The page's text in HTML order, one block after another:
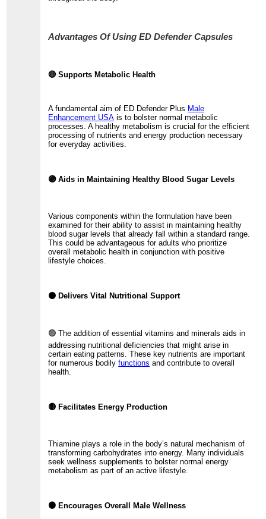
Advantages Of Using ED Defender Capsules
🔴 Supports Metabolic Health
A fundamental aim of ED Defender Plus Male
Enhancement USA is to bolster normal metabolic
processes. A healthy metabolism is crucial for the efficient
processing of nutrients and energy production necessary
for everyday activities.
🟣 Aids in Maintaining Healthy Blood Sugar Levels
Various components within the formulation have been
examined for their ability to assist in maintaining healthy
blood sugar levels that already fall within a standard range.
This could be advantageous for adults who prioritize
overall metabolic health in conjunction with positive
lifestyle choices.
⚫ Delivers Vital Nutritional Support
🟢 The addition of essential vitamins and minerals aids in
addressing nutritional deficiencies that might arise in
certain eating patterns. These key nutrients are important
for numerous bodilyfunctions and contribute to overall
health.
🟡 Facilitates Energy Production
Thiamine plays a role in the body’s natural mechanism of
transforming carbohydrates into energy. Many individuals
seek wellness supplements to bolster normal energy
metabolism as part of an active lifestyle.
🟠 Encourages Overall Male Wellness